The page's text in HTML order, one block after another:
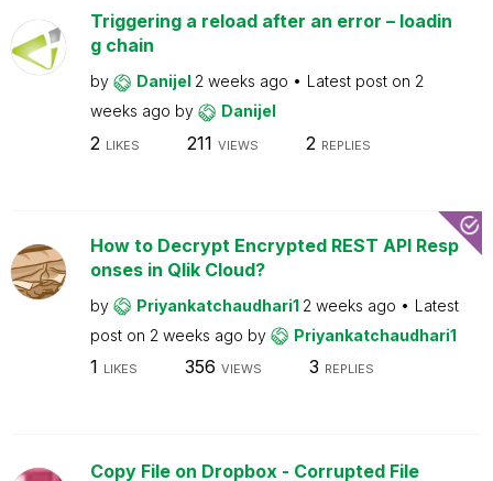
Triggering a reload after an error – loadin
g chain
by Danijel 2 weeks ago Latest post on 2
weeks ago by Danijel
2 LIKES 211 VIEWS 2 REPLIES
How to Decrypt Encrypted REST API Resp
onses in Qlik Cloud?
by Priyankatchaudhari1 2 weeks ago
Latest
post on 2 weeks ago by Priyankatchaudhari1
1 LIKES 356 VIEWS 3 REPLIES
Copy File on Dropbox - Corrupted File